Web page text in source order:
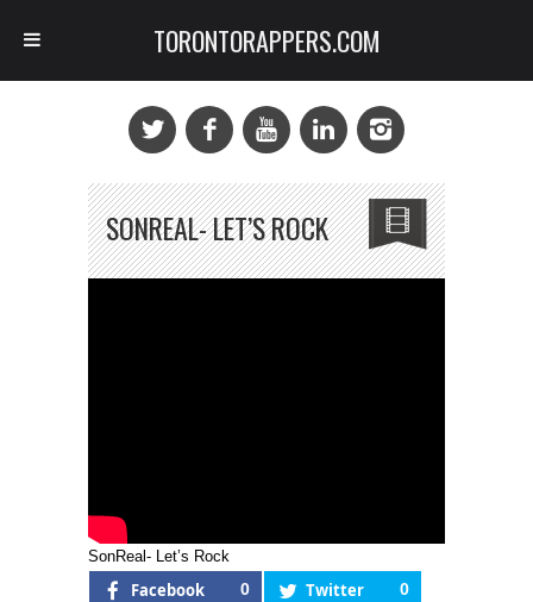
SONREAL- LET’S ROCK
SonReal- Let’s Rock
Facebook 0 Twitter 0
TORONTORAPPERS.COM